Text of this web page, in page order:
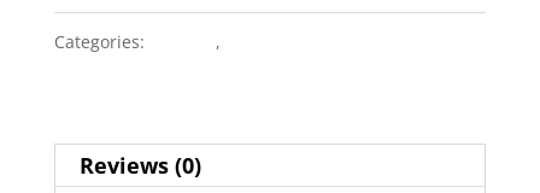
quantity
Categories: ,
Reviews (0)